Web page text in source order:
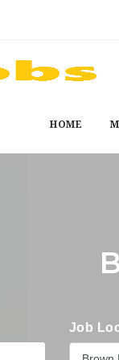
HOME
Job